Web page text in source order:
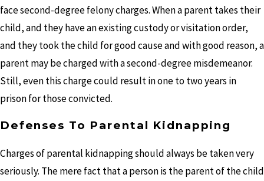
face second-degree felony charges. When a parent takes their
child, and they have an existing custody or visitation order,
and they took the child for good cause and with good reason, a
parent may be charged with a second-degree misdemeanor.
Still, even this charge could result in one to two years in
prison for those convicted.
Defenses To Parental Kidnapping
Charges of parental kidnapping should always be taken very
seriously. The mere fact that a person is the parent of the child